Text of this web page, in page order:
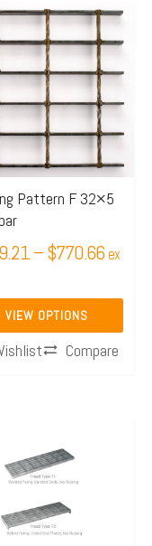
Pattern F 32×5
–$770.66
Price
range:
ex
VIEW OPTIONS
Compare